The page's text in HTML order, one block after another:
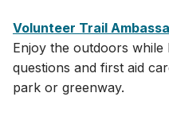
Volunteer Tr​ail
Enjoy the outdoors
questions and first aid
park or greenway.